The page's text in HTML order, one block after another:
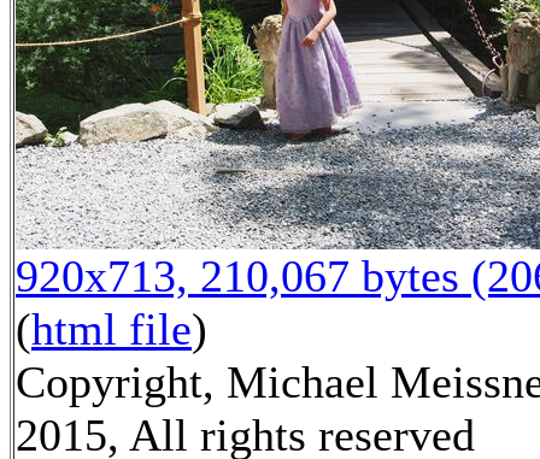
920x713, 210,067 bytes
(html file)
Copyright, Michael
2015, All rights reserved